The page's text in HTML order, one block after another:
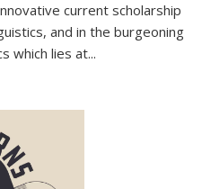
current scholarship
and in the burgeoning
which lies at...